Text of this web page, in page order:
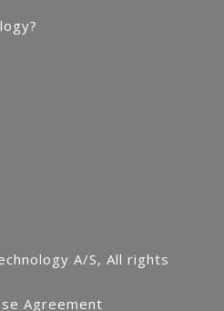
A/S, All rights
Agreement